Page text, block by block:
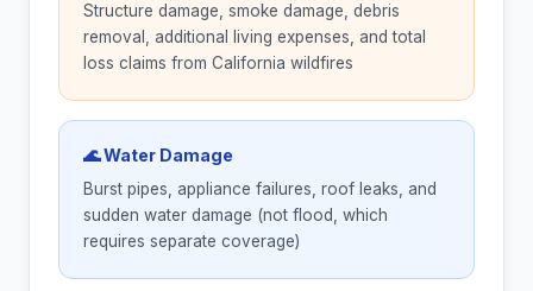
Structure damage, smoke damage, debris
removal, additional living expenses, and total
loss claims from California wildfires
🌊 Water Damage
Burst pipes, appliance failures, roof leaks, and
sudden water damage (not flood, which
requires separate coverage)